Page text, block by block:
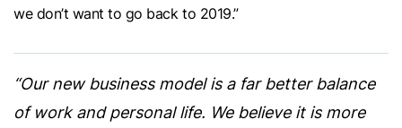
we don’t want to go back to 2019.”
“Our new business model is a far better balance
of work and personal life. We believe it is more